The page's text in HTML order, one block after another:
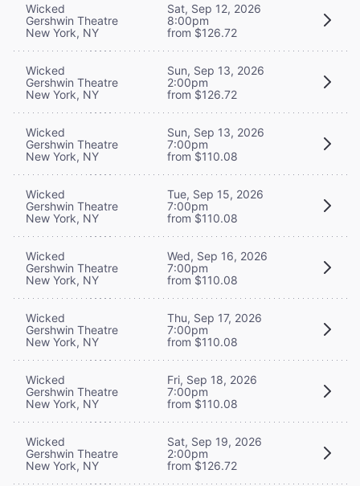
Wicked
Gershwin Theatre
New York, NY
Sat, Sep 12, 2026
8:00pm
from $126.72
Wicked
Gershwin Theatre
New York, NY
Sun, Sep 13, 2026
2:00pm
from $126.72
Wicked
Gershwin Theatre
New York, NY
Sun, Sep 13, 2026
7:00pm
from $110.08
Wicked
Gershwin Theatre
New York, NY
Tue, Sep 15, 2026
7:00pm
from $110.08
Wicked
Gershwin Theatre
New York, NY
Wed, Sep 16, 2026
7:00pm
from $110.08
Wicked
Gershwin Theatre
New York, NY
Thu, Sep 17, 2026
7:00pm
from $110.08
Wicked
Gershwin Theatre
New York, NY
Fri, Sep 18, 2026
7:00pm
from $110.08
Wicked
Gershwin Theatre
New York, NY
Sat, Sep 19, 2026
2:00pm
from $126.72